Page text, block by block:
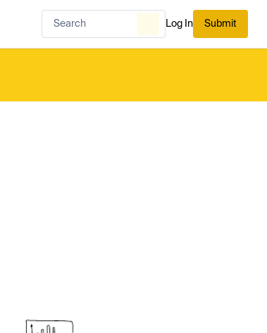
Log In Submit